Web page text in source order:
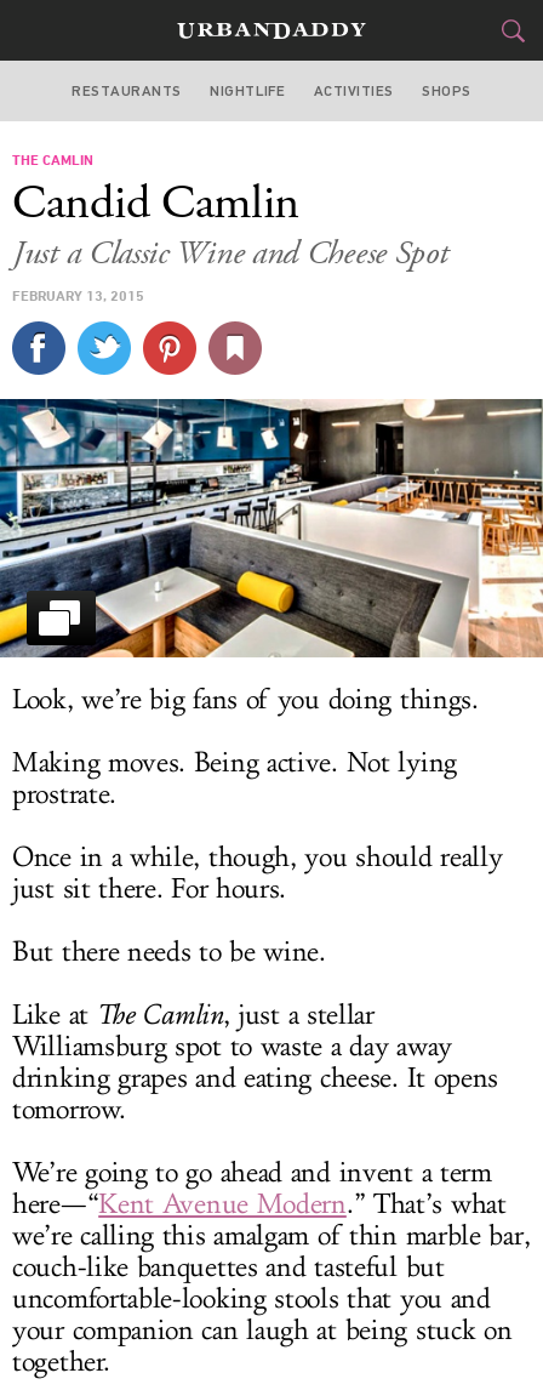
NEW YORK
STYLE&GEAR
CULTURE
SPORTS
DELIVERY
SIGN UP
LOG IN
RESTAURANTS NIGHTLIFE ACTIVITIES SHOPS
THE CAMLIN
Candid Camlin
Just a Classic Wine and Cheese Spot
FEBRUARY 13, 2015
Look, we’re big fans of you doing things.
Making moves. Being active. Not lying
prostrate.
Once in a while, though, you should really
just sit there. For hours.
But there needs to be wine.
Like at The Camlin, just a stellar
Williamsburg spot to waste a day away
drinking grapes and eating cheese. It opens
tomorrow.
We’re going to go ahead and invent a term
here—“Kent Avenue Modern.” That’s what
we’re calling this amalgam of thin marble bar,
couch-like banquettes and tasteful but
uncomfortable-looking stools that you and
your companion can laugh at being stuck on
together.